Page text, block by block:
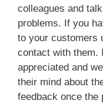
colleagues and
problems. If you
to your customers
contact with them.
appreciated and
their mind about
feedback once the